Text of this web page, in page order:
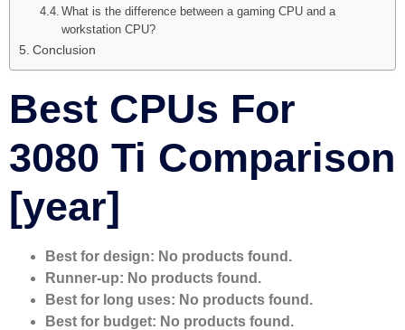
What is the difference between a gaming CPU and a
workstation CPU?
Conclusion
Best CPUs For
3080 Ti Comparison
[year]
Best for design: No products found.
Runner-up: No products found.
Best for long uses: No products found.
Best for budget: No products found.